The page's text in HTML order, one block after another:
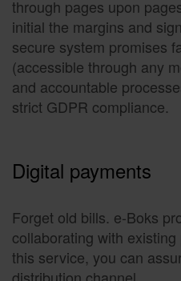
through pages upon
initial the margins and
secure system promises
(accessible through any
and accountable
strict GDPR compliance.
Digital payments
Forget old bills. e-Boks
collaborating with
this service, you can